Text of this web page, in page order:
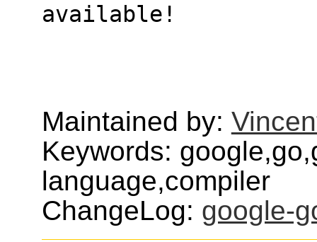
available!
Maintained by:
Keywords:
language,compiler
ChangeLog: google-